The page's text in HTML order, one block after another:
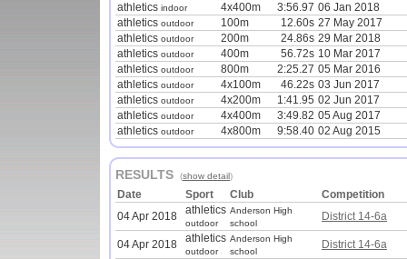
athletics indoor 4x400m 3:56.97 06 Jan 2018
athletics outdoor 100m 12.60s 27 May 2017
athletics outdoor 200m 24.86s 29 Mar 2018
athletics outdoor 400m 56.72s 10 Mar 2017
athletics outdoor 800m 2:25.27 05 Mar 2016
athletics outdoor 4x100m 46.22s 03 Jun 2017
athletics outdoor 4x200m 1:41.95 02 Jun 2017
athletics outdoor 4x400m 3:49.82 05 Aug 2017
athletics outdoor 4x800m 9:58.40 02 Aug 2015
RESULTS (show detail)
Date Sport Club
Competition
04 Apr 2018
athletics
outdoor
Anderson High
school
District 14-6a
04 Apr 2018 athletics
outdoor
Anderson High
school
District 14-6a